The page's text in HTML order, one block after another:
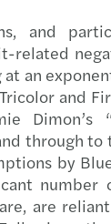
and
related
an
and
Dimon’s
through to
by
number
are